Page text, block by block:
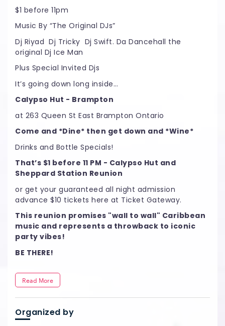
$1 before 11pm
Music By “The Original DJs”
Dj Riyad Dj Tricky Dj Swift. Da Dancehall the
original Dj Ice Man
Plus Special Invited Djs
It’s going down long inside…
Calypso Hut - Brampton
at 263 Queen St East Brampton Ontario
Come and *Dine* then get down and *Wine*
Drinks and Bottle Specials!
That’s $1 before 11 PM - Calypso Hut and
Sheppard Station Reunion
or get your guaranteed all night admission
advance $10 tickets here at Ticket Gateway.
This reunion promises "wall to wall" Caribbean
music and represents a throwback to iconic
party vibes!
BE THERE!
Read More
Organized by